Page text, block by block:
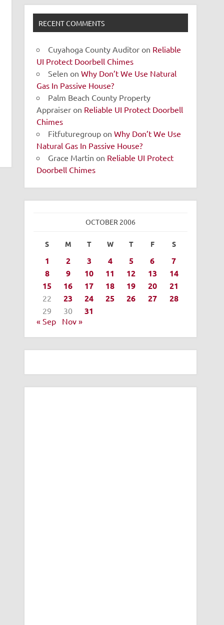
RECENT COMMENTS
Cuyahoga County Auditor on Reliable
UI Protect Doorbell Chimes
Selen onWhy Don’t We Use Natural
Gas In Passive House?
Palm Beach County Property
Appraiser on Reliable UI Protect Doorbell
Chimes
Fitfuturegroup onWhy Don’t We Use
Natural Gas In Passive House?
Grace Martin on Reliable UI Protect
Doorbell Chimes
OCTOBER 2006
S M T W T F S
1 2 3 4 5 6
7
8
9 10 11 12 13
14
15
16 17 18 19 20 21
22 23 24 25 26 27 28
29 30 31
« Sep Nov »